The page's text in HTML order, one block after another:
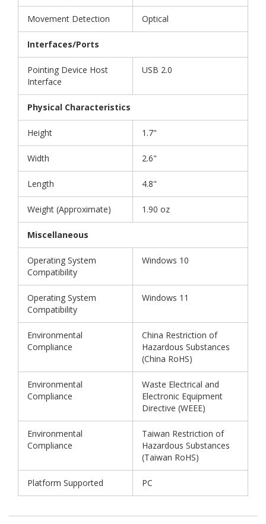
Movement Detection Optical
Interfaces/Ports
Pointing Device Host
Interface
USB 2.0
Physical Characteristics
Height 1.7"
Width 2.6"
Length 4.8"
Weight (Approximate) 1.90 oz
Miscellaneous
Operating System
Compatibility
Windows 10
Operating System
Compatibility
Windows 11
Environmental
Compliance
China Restriction of
Hazardous Substances
(China RoHS)
Environmental
Compliance
Waste Electrical and
Electronic Equipment
Directive (WEEE)
Environmental
Compliance
Taiwan Restriction of
Hazardous Substances
(Taiwan RoHS)
Platform Supported PC